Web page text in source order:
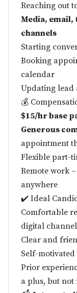
Reaching out
Media,
channels
Starting
Booking
calendar
Updating lead
💰
$15/hr base
Generous
appointment
Flexible part-
Remote work
anywhere
✔️ Ideal
Comfortable
digital
Clear and
Self-
Prior
a plus, but not